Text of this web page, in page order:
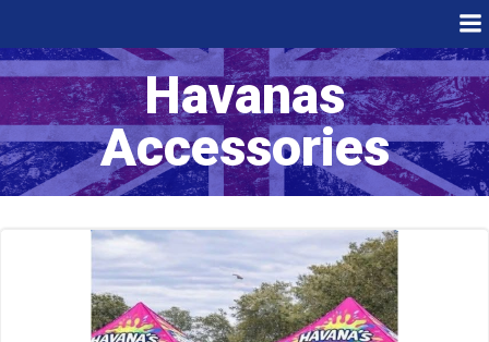
content
Havanas
Accessories